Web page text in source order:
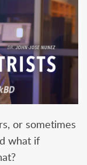
or sometimes
what if